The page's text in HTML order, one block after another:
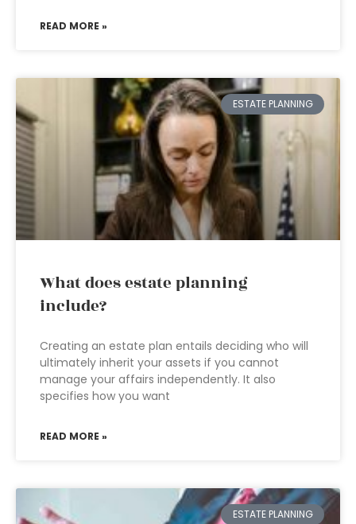
READ MORE »
ESTATE PLANNING
What does estate planning
include?
Creating an estate plan entails deciding who will
ultimately inherit your assets if you cannot
manage your affairs independently. It also
specifies how you want
READ MORE »
ESTATE PLANNING